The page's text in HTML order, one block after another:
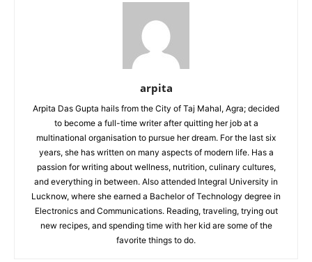
arpita
Arpita Das Gupta hails from the City of Taj Mahal, Agra; decided
to become a full-time writer after quitting her job at a
multinational organisation to pursue her dream. For the last six
years, she has written on many aspects of modern life. Has a
passion for writing about wellness, nutrition, culinary cultures,
and everything in between. Also attended Integral University in
Lucknow, where she earned a Bachelor of Technology degree in
Electronics and Communications. Reading, traveling, trying out
new recipes, and spending time with her kid are some of the
favorite things to do.